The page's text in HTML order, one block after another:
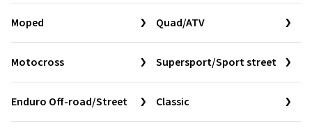
Moped Quad/ATV
Motocross Supersport/Sport street
Enduro Off-road/Street Classic